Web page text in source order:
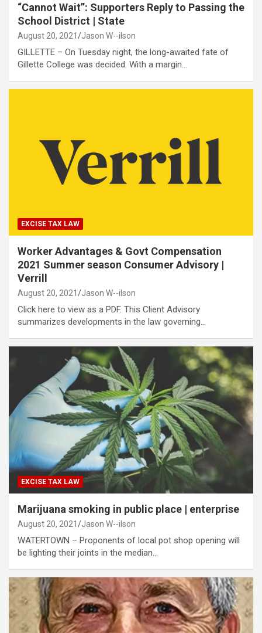
“Cannot Wait”: Supporters Reply to Passing the
School District | State
August 20, 2021 Jason W--ilson
GILLETTE – On Tuesday night, the long-awaited fate of
Gillette College was decided. With a margin…
EXCISE TAX LAW
Worker Advantages & Govt Compensation
2021 Summer season Consumer Advisory |
Verrill
August 20, 2021 Jason W--ilson
Click here to view as a PDF. This Client Advisory
summarizes developments in the law governing…
EXCISE TAX LAW
Marijuana smoking in public place | enterprise
August 20, 2021 Jason W--ilson
WATERTOWN – Proponents of local pot shop opening will
be lighting their joints in the median…